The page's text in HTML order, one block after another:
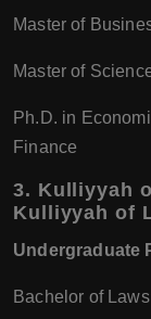
Master of
Master of
Ph.D. in
Finance
3. Kulliyyah
Kulliyyah of
Undergraduate
Bachelor of